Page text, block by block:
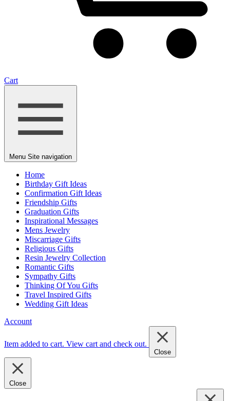
Cart
Menu Site navigation
Home
Birthday Gift Ideas
Confirmation Gift Ideas
Friendship Gifts
Graduation Gifts
Inspirational Messages
Mens Jewelry
Miscarriage Gifts
Religious Gifts
Resin Jewelry Collection
Romantic Gifts
Sympathy Gifts
Thinking Of You Gifts
Travel Inspired Gifts
Wedding Gift Ideas
Account
Item added to cart. View cart and check out.
Close
Close